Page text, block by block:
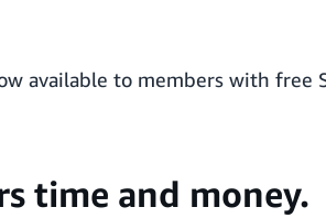
available to members with free
time and money.